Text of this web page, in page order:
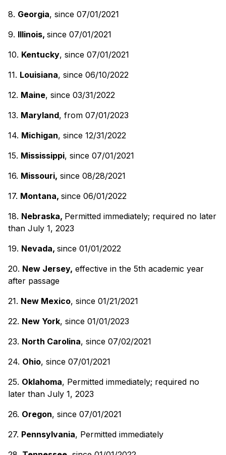
8. Georgia, since 07/01/2021
9. Illinois, since 07/01/2021
10. Kentucky, since 07/01/2021
11. Louisiana, since 06/10/2022
12. Maine, since 03/31/2022
13. Maryland, from 07/01/2023
14. Michigan, since 12/31/2022
15. Mississippi, since 07/01/2021
16. Missouri, since 08/28/2021
17. Montana, since 06/01/2022
18. Nebraska, Permitted immediately; required no later
than July 1, 2023
19. Nevada, since 01/01/2022
20. New Jersey, effective in the 5th academic year
after passage
21. New Mexico, since 01/21/2021
22. New York, since 01/01/2023
23. North Carolina, since 07/02/2021
24. Ohio, since 07/01/2021
25. Oklahoma, Permitted immediately; required no
later than July 1, 2023
26. Oregon, since 07/01/2021
27. Pennsylvania, Permitted immediately